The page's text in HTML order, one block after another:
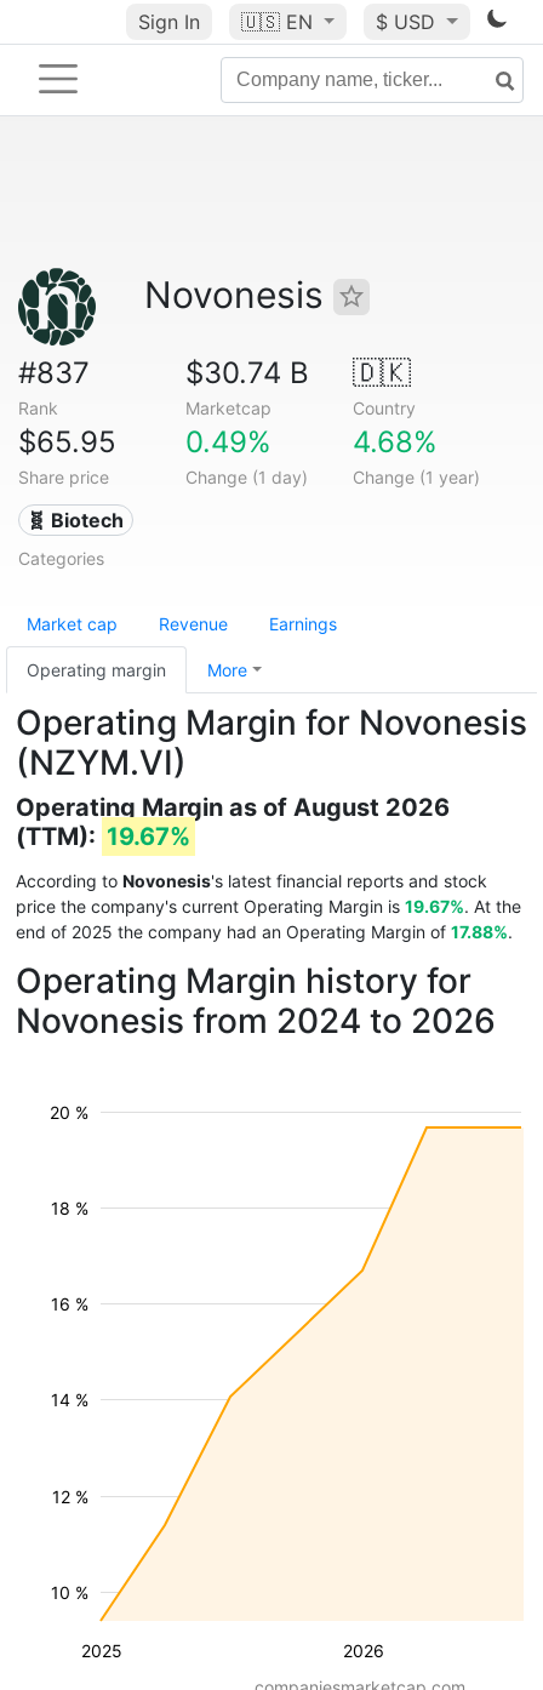
Sign In 🇺🇸 EN $ USD
Novonesis
#837
Rank
$30.74 B
Marketcap
🇩🇰
Country
$65.95
Share price
0.49%
Change (1 day)
4.68%
Change (1 year)
🧬 Biotech
Categories
Market cap Revenue Earnings
Operating margin More
Operating Margin for Novonesis
(NZYM.VI)
Operating Margin as of August 2026
(TTM): 19.67%
According to Novonesis's latest financial reports and stock
price the company's current Operating Margin is 19.67%. At the
end of 2025 the company had an Operating Margin of 17.88%.
Operating Margin history for
Novonesis from 2024 to 2026
2025 2026
10 %
12 %
14 %
16 %
18 %
20 %